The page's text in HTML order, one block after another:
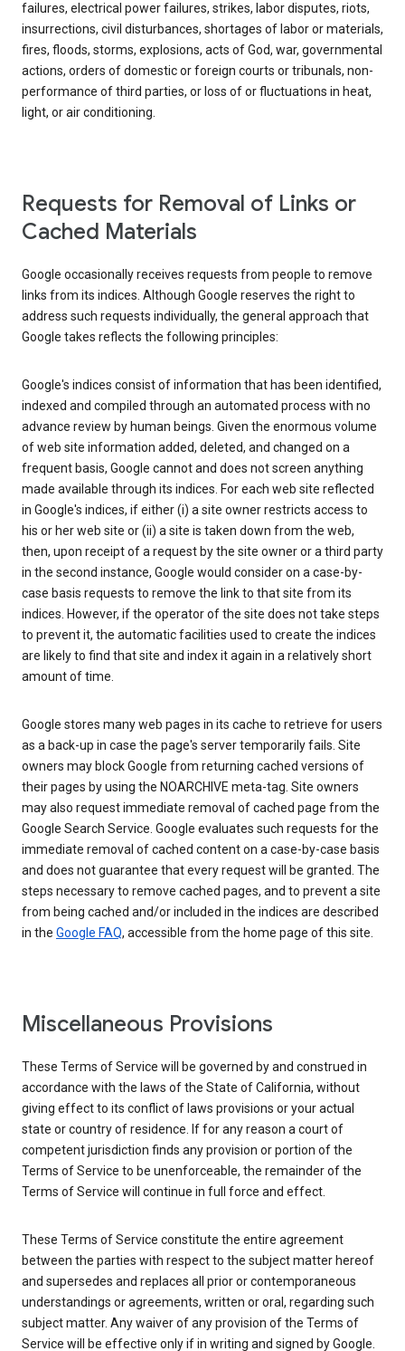
failures, electrical power failures, strikes, labor disputes, riots,
insurrections, civil disturbances, shortages of labor or materials,
fires, floods, storms, explosions, acts of God, war, governmental
actions, orders of domestic or foreign courts or tribunals, non-
performance of third parties, or loss of or fluctuations in heat,
light, or air conditioning.
Requests for Removal of Links or
Cached Materials
Google occasionally receives requests from people to remove
links from its indices. Although Google reserves the right to
address such requests individually, the general approach that
Google takes reflects the following principles:
Google's indices consist of information that has been identified,
indexed and compiled through an automated process with no
advance review by human beings. Given the enormous volume
of web site information added, deleted, and changed on a
frequent basis, Google cannot and does not screen anything
made available through its indices. For each web site reflected
in Google's indices, if either (i) a site owner restricts access to
his or her web site or (ii) a site is taken down from the web,
then, upon receipt of a request by the site owner or a third party
in the second instance, Google would consider on a case-by-
case basis requests to remove the link to that site from its
indices. However, if the operator of the site does not take steps
to prevent it, the automatic facilities used to create the indices
are likely to find that site and index it again in a relatively short
amount of time.
Google stores many web pages in its cache to retrieve for users
as a back-up in case the page's server temporarily fails. Site
owners may block Google from returning cached versions of
their pages by using the NOARCHIVE meta-tag. Site owners
may also request immediate removal of cached page from the
Google Search Service. Google evaluates such requests for the
immediate removal of cached content on a case-by-case basis
and does not guarantee that every request will be granted. The
steps necessary to remove cached pages, and to prevent a site
from being cached and/or included in the indices are described
in the Google FAQ, accessible from the home page of this site.
Miscellaneous Provisions
These Terms of Service will be governed by and construed in
accordance with the laws of the State of California, without
giving effect to its conflict of laws provisions or your actual
state or country of residence. If for any reason a court of
competent jurisdiction finds any provision or portion of the
Terms of Service to be unenforceable, the remainder of the
Terms of Service will continue in full force and effect.
These Terms of Service constitute the entire agreement
between the parties with respect to the subject matter hereof
and supersedes and replaces all prior or contemporaneous
understandings or agreements, written or oral, regarding such
subject matter. Any waiver of any provision of the Terms of
Service will be effective only if in writing and signed by Google.